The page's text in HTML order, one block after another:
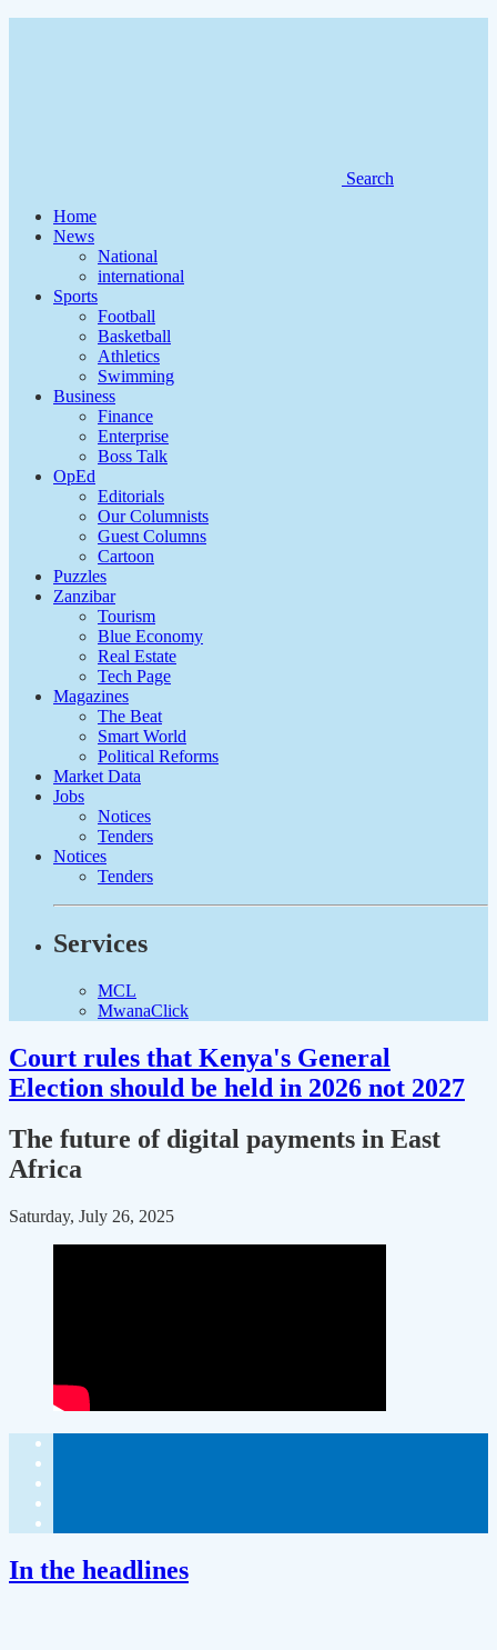
Search
Home
News
National
international
Sports
Football
Basketball
Athletics
Swimming
Business
Finance
Enterprise
Boss Talk
OpEd
Editorials
Our Columnists
Guest Columns
Cartoon
Puzzles
Zanzibar
Tourism
Blue Economy
Real Estate
Tech Page
Magazines
The Beat
Smart World
Political Reforms
Market Data
Jobs
Notices
Tenders
Notices
Tenders
Services
MCL
MwanaClick
Court rules that Kenya's General
Election should be held in 2026 not 2027
The future of digital payments in East
Africa
Saturday, July 26, 2025
In the headlines